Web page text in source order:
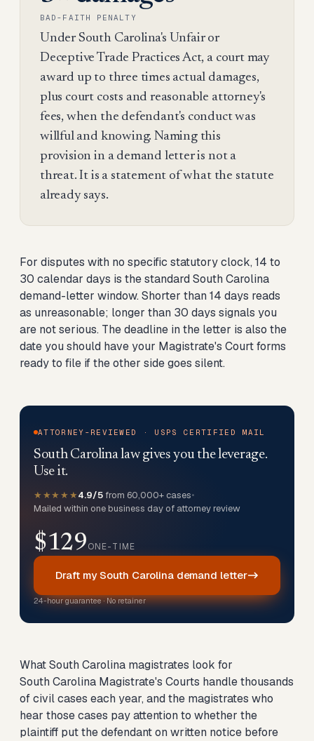
BAD-FAITH PENALTY
Under South Carolina's Unfair or
Deceptive Trade Practices Act, a court may
award up to three times actual damages,
plus court costs and reasonable attorney's
fees, when the defendant's conduct was
willful and knowing. Naming this
provision in a demand letter is not a
threat. It is a statement of what the statute
already says.
For disputes with no specific statutory clock, 14 to
30 calendar days is the standard South Carolina
demand-letter window. Shorter than 14 days reads
as unreasonable; longer than 30 days signals you
are not serious. The deadline in the letter is also the
date you should have your Magistrate's Court forms
ready to file if the other side goes silent.
ATTORNEY-REVIEWED · USPS CERTIFIED MAIL
South Carolina law gives you the leverage.
Use it.
★★★★★4.9/5 from 60,000+ cases•
Mailed within one business day of attorney review
$129ONE-TIME
Draft my South Carolina demand letter
24-hour guarantee · No retainer
What South Carolina magistrates look for
South Carolina Magistrate's Courts handle thousands
of civil cases each year, and the magistrates who
hear those cases pay attention to whether the
plaintiff put the defendant on written notice before